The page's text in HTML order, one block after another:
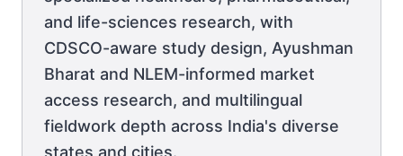
and life-sciences research, with
CDSCO-aware study design, Ayushman
Bharat and NLEM-informed market
access research, and multilingual
fieldwork depth across India's diverse
states and cities.